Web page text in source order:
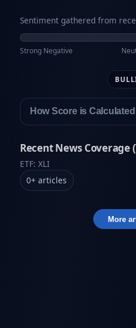
Sentiment gathered from
Strong Negative
How Score is Calculated
Recent News Coverage
ETF: XLI
0+ articles
More